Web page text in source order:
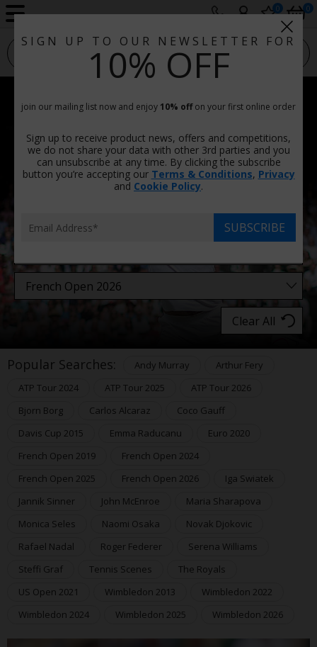
0 0
sport photo gallery
French Open 2026 Photos
There are 31 imagesin this category.
Filters
Clear All
Popular Searches: Andy Murray
Arthur Fery
ATP Tour 2024
ATP Tour 2025
ATP Tour 2026
Bjorn Borg
Carlos Alcaraz
Coco Gauff
Davis Cup 2015
Emma Raducanu
Euro 2020
French Open 2019
French Open 2024
French Open 2025
French Open 2026
Iga Swiatek
Jannik Sinner
John McEnroe
Maria Sharapova
Monica Seles
Naomi Osaka
Novak Djokovic
Rafael Nadal
Roger Federer
Serena Williams
Steffi Graf
Tennis Scenes
The Royals
US Open 2021
Wimbledon 2013
Wimbledon 2022
Wimbledon 2024
Wimbledon 2025 Wimbledon 2026
SIGN UP TO OUR NEWSLETTER FOR
10% OFF
join our mailing list now and enjoy 10% offon your first online order
Sign up to receive product news, offers and competitions,
we do not share your data with other 3rd parties and you
can unsubscribe at any time. By clicking the subscribe
button you’re accepting our Terms & Conditions, Privacy
and Cookie Policy.
SUBSCRIBE